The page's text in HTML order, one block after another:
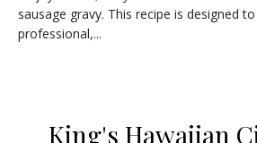
sausage gravy. This recipe is designed
professional,...
​King's Hawaiian